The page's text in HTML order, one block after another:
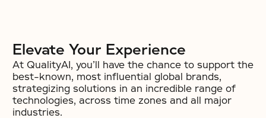
Elevate Your Experience
At QualityAI, you’ll have the chance to support the
best-known, most influential global brands,
strategizing solutions in an incredible range of
technologies, across time zones and all major
industries.